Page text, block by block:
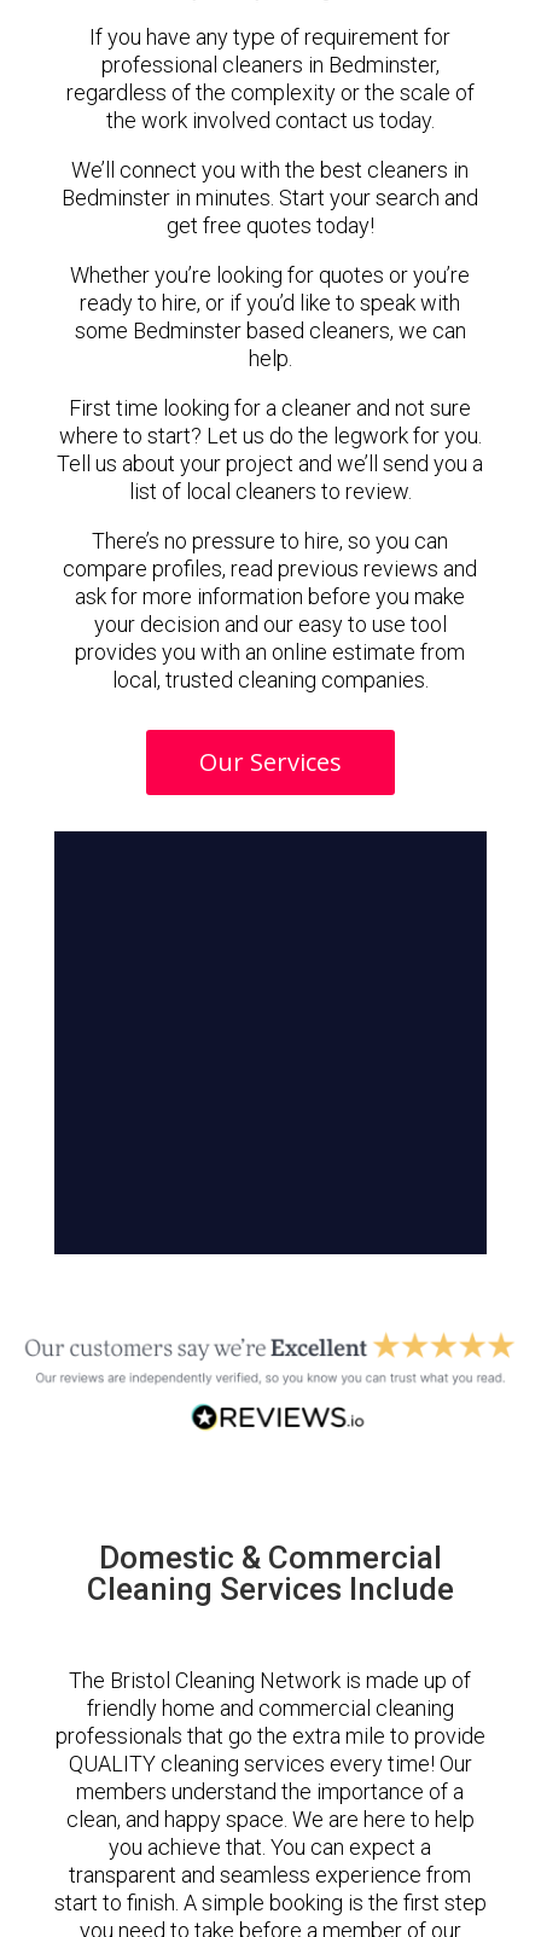
If you have any type of requirement for
professional cleaners in Bedminster,
regardless of the complexity or the scale of
the work involved contact us today.
We’ll connect you with the best cleaners in
Bedminster in minutes. Start your search and
get free quotes today!
Whether you’re looking for quotes or you’re
ready to hire, or if you’d like to speak with
some Bedminster based cleaners, we can
help.
First time looking for a cleaner and not sure
where to start? Let us do the legwork for you.
Tell us about your project and we’ll send you a
list of local cleaners to review.
There’s no pressure to hire, so you can
compare profiles, read previous reviews and
ask for more information before you make
your decision and our easy to use tool
provides you with an online estimate from
local, trusted cleaning companies.
Our Services
Domestic & Commercial
Cleaning Services Include
The Bristol Cleaning Network is made up of
friendly home and commercial cleaning
professionals that go the extra mile to provide
QUALITY cleaning services every time! Our
members understand the importance of a
clean, and happy space. We are here to help
you achieve that. You can expect a
transparent and seamless experience from
start to finish. A simple booking is the first step
you need to take before a member of our